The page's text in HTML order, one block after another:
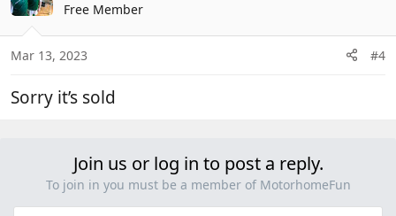
Free Member
Mar 13, 2023 #4
Sorry it’s sold
Join us or log in to post a reply.
To join in you must be a member of MotorhomeFun